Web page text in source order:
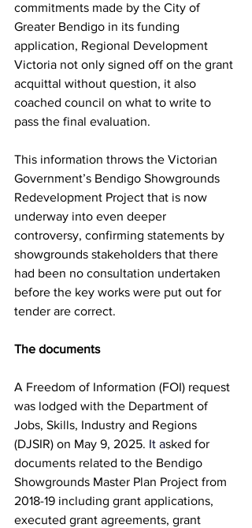
commitments made by the City of
Greater Bendigo in its funding
application, Regional Development
Victoria not only signed off on the grant
acquittal without question, it also
coached council on what to write to
pass the final evaluation.
This information throws the Victorian
Government’s Bendigo Showgrounds
Redevelopment Project that is now
underway into even deeper
controversy, confirming statements by
showgrounds stakeholders that there
had been no consultation undertaken
before the key works were put out for
tender are correct.
The documents
A Freedom of Information (FOI) request
was lodged with the Department of
Jobs, Skills, Industry and Regions
(DJSIR) on May 9, 2025. It asked for
documents related to the Bendigo
Showgrounds Master Plan Project from
2018-19 including grant applications,
executed grant agreements, grant